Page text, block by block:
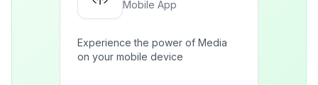
Mobile App
Experience the power of Media
on your mobile device